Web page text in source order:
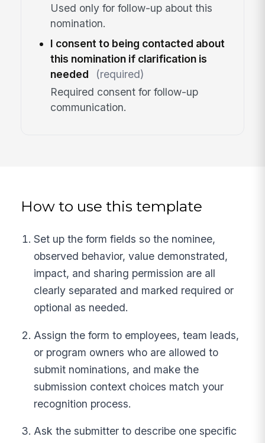
Used only for follow-up about this
nomination.
I consent to being contacted about
this nomination if clarification is
needed
(required)
Required consent for follow-up
communication.
How to use this template
Set up the form fields so the nominee,
observed behavior, value demonstrated,
impact, and sharing permission are all
clearly separated and marked required or
optional as needed.
Assign the form to employees, team leads,
or program owners who are allowed to
submit nominations, and make the
submission context choices match your
recognition process.
Ask the submitter to describe one specific